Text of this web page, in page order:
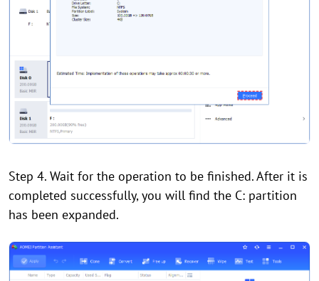
Step 4. Wait for the operation to be finished. After it is
completed successfully, you will find the C: partition
has been expanded.